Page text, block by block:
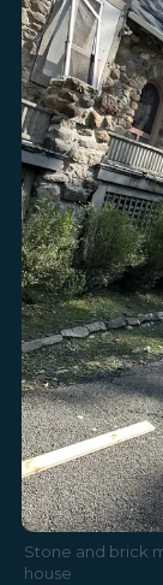
Stone and brick
house